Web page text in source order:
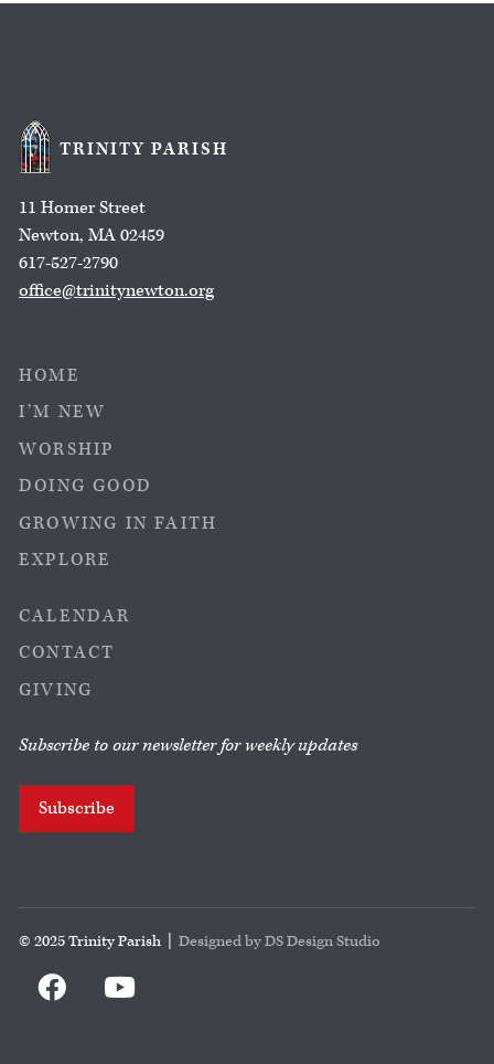
TRINITY PARISH
11 Homer Street
Newton, MA 02459
617-527-2790
office@trinitynewton.org
HOME
I’M NEW
WORSHIP
DOING GOOD
GROWING IN FAITH
EXPLORE
CALENDAR
CONTACT
GIVING
Subscribe to our newsletter for weekly updates
Subscribe
© 2025 Trinity Parish | Designed by DS Design Studio
 